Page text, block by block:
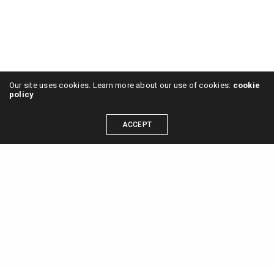
Our site uses cookies. Learn more about our use of cookies: cookie
policy
ACCEPT